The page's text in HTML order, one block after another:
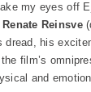
take my eyes off
Renate Reinsve
dread, his
film’s
and